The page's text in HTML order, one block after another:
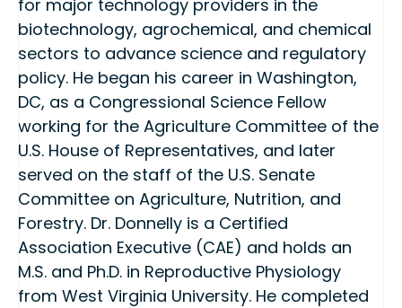
for major technology providers in the
biotechnology, agrochemical, and chemical
sectors to advance science and regulatory
policy. He began his career in Washington,
DC, as a Congressional Science Fellow
working for the Agriculture Committee of the
U.S. House of Representatives, and later
served on the staff of the U.S. Senate
Committee on Agriculture, Nutrition, and
Forestry. Dr. Donnelly is a Certified
Association Executive (CAE) and holds an
M.S. and Ph.D. in Reproductive Physiology
from West Virginia University. He completed